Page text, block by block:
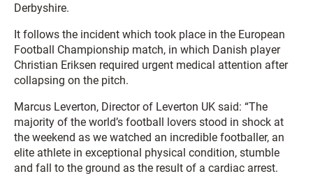
Derbyshire.
It follows the incident which took place in the European
Football Championship match, in which Danish player
Christian Eriksen required urgent medical attention after
collapsing on the pitch.
Marcus Leverton, Director of Leverton UK said: “The
majority of the world’s football lovers stood in shock at
the weekend as we watched an incredible footballer, an
elite athlete in exceptional physical condition, stumble
and fall to the ground as the result of a cardiac arrest.